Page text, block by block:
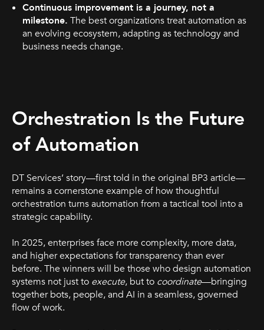
Continuous improvement is a journey, not a
milestone. The best organizations treat automation as
an evolving ecosystem, adapting as technology and
business needs change.
Orchestration Is the Future
of Automation
DT Services’ story—first told in the original BP3 article—
remains a cornerstone example of how thoughtful
orchestration turns automation from a tactical tool into a
strategic capability.
In 2025, enterprises face more complexity, more data,
and higher expectations for transparency than ever
before. The winners will be those who design automation
systems not just to execute, but to coordinate—bringing
together bots, people, and AI in a seamless, governed
flow of work.